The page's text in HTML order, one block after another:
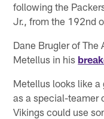
following the
Jr., from the 192nd
Dane Brugler of
Metellus in his
Metellus looks like
as a special-teamer
Vikings could use